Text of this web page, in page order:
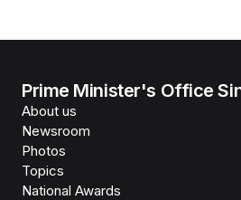
Prime Minister's Office
About us
Newsroom
Photos
Topics
National Awards